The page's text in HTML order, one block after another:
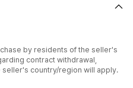
by residents of the seller's
contract withdrawal,
country/region will apply.